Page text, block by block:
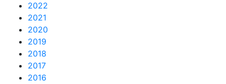
2022
2021
2020
2019
2018
2017
2016